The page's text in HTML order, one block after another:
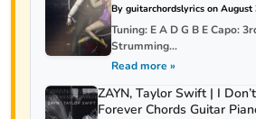
By guitarchordslyrics on August
Tuning: E A D G B E Capo:
Strumming...
Read more »
ZAYN, Taylor Swift | I
Forever Chords Guitar